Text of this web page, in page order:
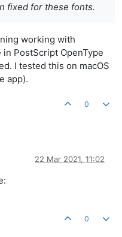
fixed for these fonts.
working with
PostScript OpenType
I tested this on macOS
app).
0
22 Mar 2021, 11:02
0